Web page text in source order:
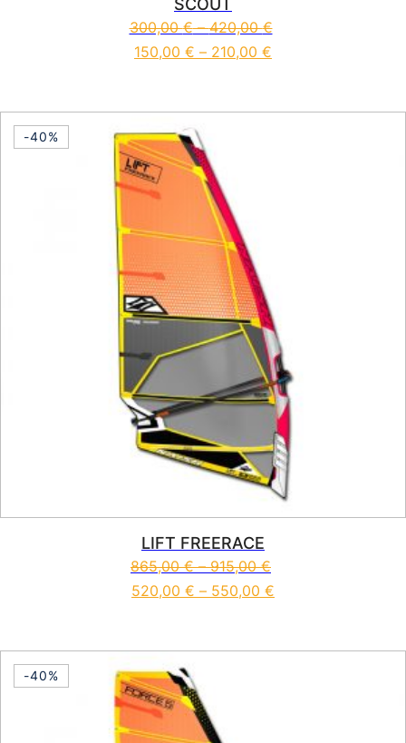
SCOUT
300,00€–420,00€
150,00 € – 210,00 €
-40%
LIFT FREERACE
865,00€–915,00€
520,00 € – 550,00 €
-40%